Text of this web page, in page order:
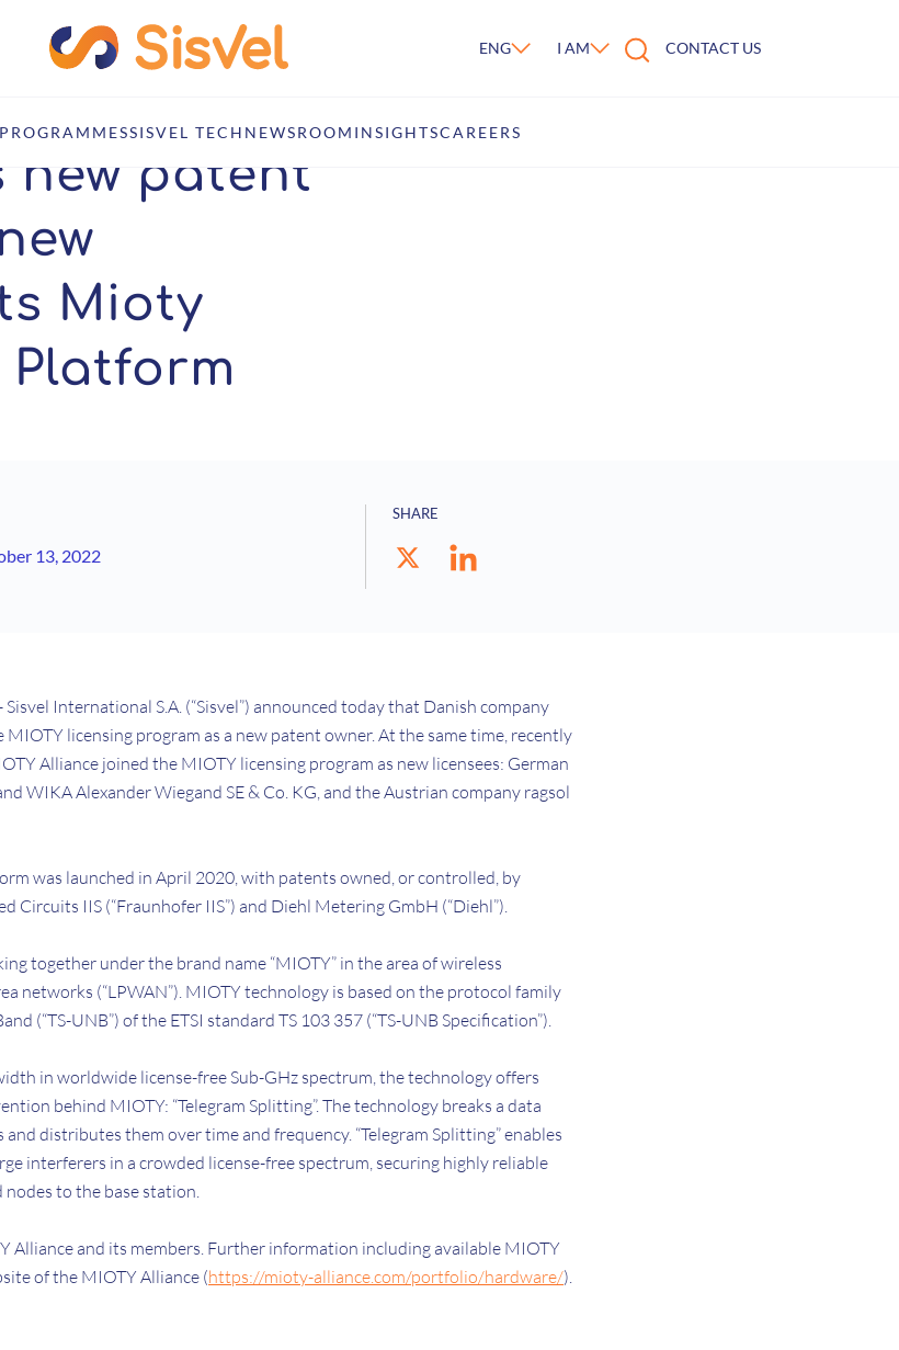
ENG I AM CONTACT US
SISVEL TECH NEWSROOM INSIGHTSCAREERS
three new licensees under its Mioty LPWAN Licensing Platform
new patent
Mioty
Platform
13, 2022
SHARE
Sisvel International S.A. (“Sisvel”) announced today that Danish company
licensing program as a new patent owner. At the same time, recently
Alliance joined the MIOTY licensing program as new licensees: German
WIKA Alexander Wiegand SE & Co. KG, and the Austrian company ragsol
was launched in April 2020, with patents owned, or controlled, by
IIS (“Fraunhofer IIS”) and Diehl Metering GmbH (“Diehl”).
together under the brand name “MIOTY” in the area of wireless
networks (“LPWAN”). MIOTY technology is based on the protocol family
(“TS-UNB”) of the ETSI standard TS 103 357 (“TS-UNB Specification”).
in worldwide license-free Sub-GHz spectrum, the technology offers
behind MIOTY: “Telegram Splitting”. The technology breaks a data
distributes them over time and frequency. “Telegram Splitting” enables
interferers in a crowded license-free spectrum, securing highly reliable
to the base station.
Alliance and its members. Further information including available MIOTY
of the MIOTY Alliance (https://mioty-alliance.com/portfolio/hardware/).